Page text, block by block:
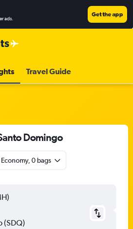
ads.
Get the app
Travel Guide
Domingo
0 bags
(SDQ)